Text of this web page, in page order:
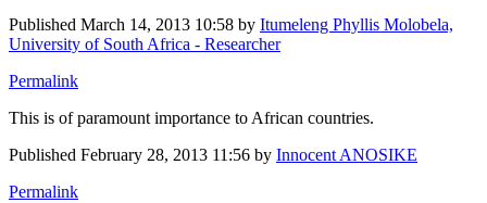
Published March 14, 2013 10:58 by Itumeleng Phyllis Molobela,
University of South Africa - Researcher
Permalink
This is of paramount importance to African countries.
Published February 28, 2013 11:56 by Innocent ANOSIKE
Permalink